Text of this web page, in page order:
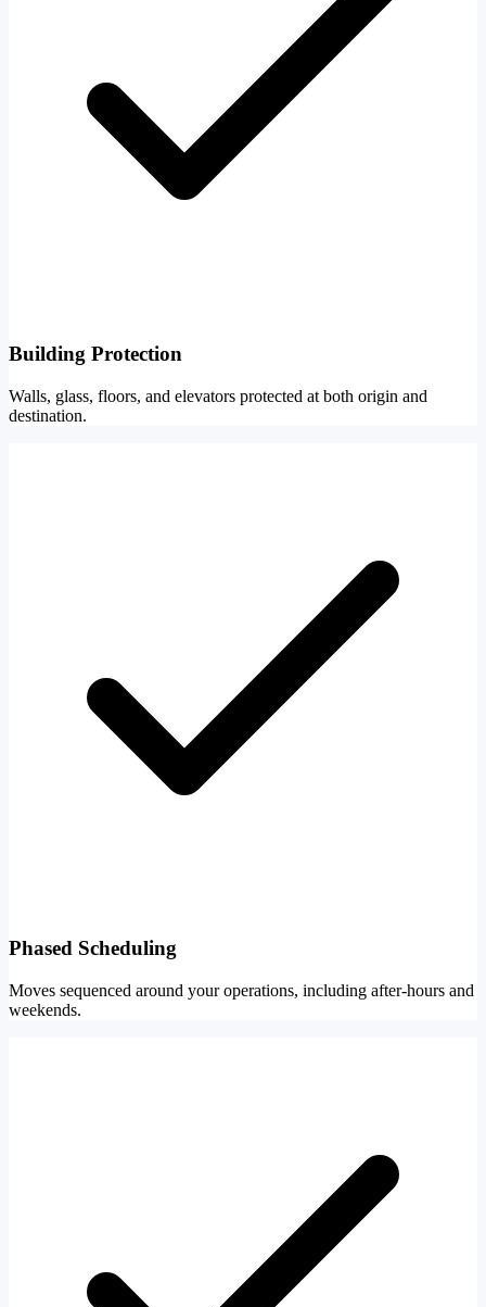
Building Protection
Walls, glass, floors, and elevators protected at both origin and
destination.
Phased Scheduling
Moves sequenced around your operations, including after-hours and
weekends.